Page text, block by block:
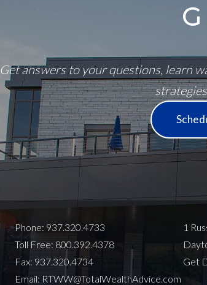
Get answers to your questions, learn
Phone: 937.320.4733
Toll Free: 800.392.4378
Fax: 937.320.4734
Email: RTWW@TotalWealthAdvice.com
1
Get